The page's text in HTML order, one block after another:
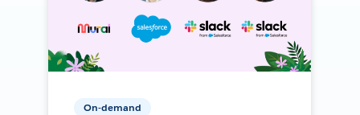
On-demand